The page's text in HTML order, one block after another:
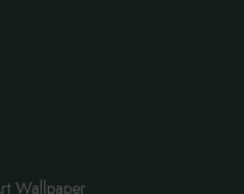
Wallpaper